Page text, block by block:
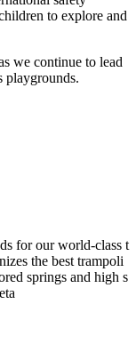
to explore and
we continue to lead
playgrounds.
for our world-class t
the best trampoli
springs and high s